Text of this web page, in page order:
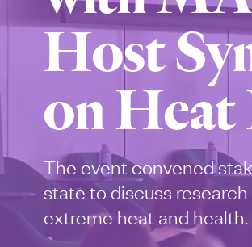
Host
on
The event convened
state to discuss
extreme heat and health.